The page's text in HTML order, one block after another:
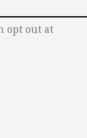
opt out at